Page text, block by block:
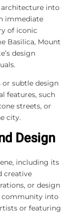
into
immediate
of iconic
Basilica, Mount
design
subtle design
features, such
streets, or
city.
Design
including its
creative
or design
community into
or featuring